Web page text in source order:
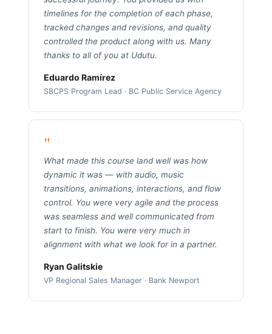
timelines for the completion of each phase,
tracked changes and revisions, and quality
controlled the product along with us. Many
thanks to all of you at Udutu.
Eduardo Ramírez
SBCPS Program Lead · BC Public Service Agency
"
What made this course land well was how
dynamic it was — with audio, music
transitions, animations, interactions, and flow
control. You were very agile and the process
was seamless and well communicated from
start to finish. You were very much in
alignment with what we look for in a partner.
Ryan Galitskie
VP Regional Sales Manager · Bank Newport